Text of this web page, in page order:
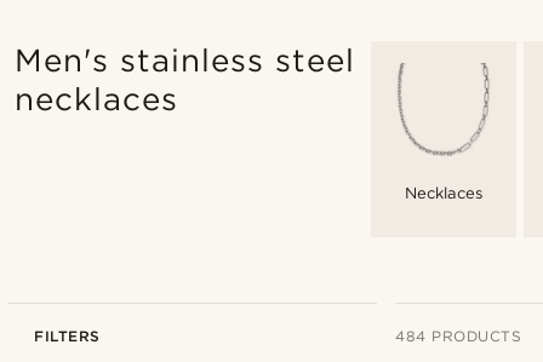
Men's stainless steel
necklaces
Necklaces
FILTERS 484 PRODUCTS